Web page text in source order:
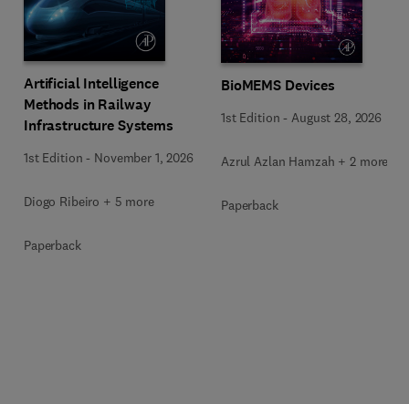
Artificial Intelligence
Methods in Railway
Infrastructure Systems
1st Edition - November 1, 2026
Diogo Ribeiro + 5 more
Paperback
BioMEMS Devices
1st Edition - August 28, 2026
Azrul Azlan Hamzah + 2 more
Paperback